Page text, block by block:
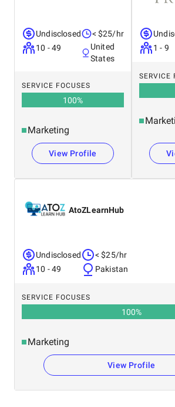
Undisclosed
10 - 49
< $25/hr
United
States
SERVICE FOCUSES
100%
Marketing
View Profile
1 - 9
SERVICE
AtoZLearnHub
Undisclosed
10 - 49
< $25/hr
Pakistan
SERVICE FOCUSES
100%
Marketing
View Profile